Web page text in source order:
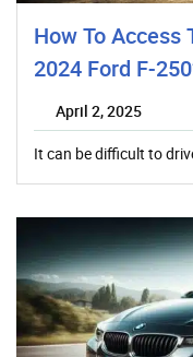
How To Access
2024 Ford F-
April 2, 2025
It can be difficult to